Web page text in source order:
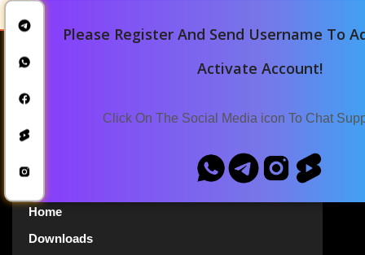
Please Register And Send Username To
Activate Account!
Click On The Social Media icon To Chat
Home
Downloads